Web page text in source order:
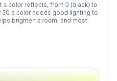
a color reflects, from 0 (black) to
50 a color needs good lighting to
brighten a room, and most